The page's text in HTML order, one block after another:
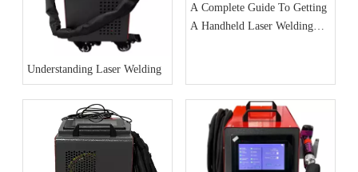
Understanding Laser Welding
A Complete Guide To Getting
A Handheld Laser Welding